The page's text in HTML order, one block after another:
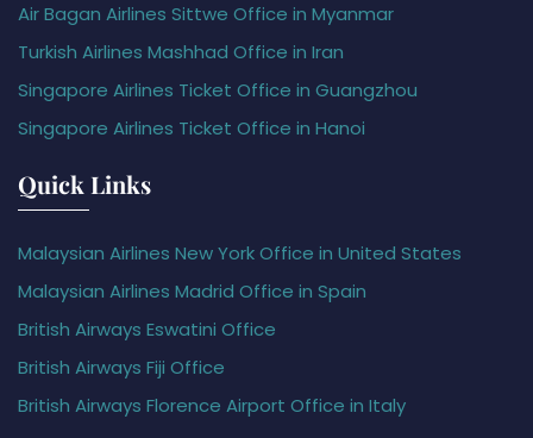
Air Bagan Airlines Sittwe Office in Myanmar
Turkish Airlines Mashhad Office in Iran
Singapore Airlines Ticket Office in Guangzhou
Singapore Airlines Ticket Office in Hanoi
Quick Links
Malaysian Airlines New York Office in United States
Malaysian Airlines Madrid Office in Spain
British Airways Eswatini Office
British Airways Fiji Office
British Airways Florence Airport Office in Italy